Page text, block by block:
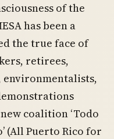
of the
has been a
the true face of
retirees,
coalition ‘Todo
(All Puerto Rico for